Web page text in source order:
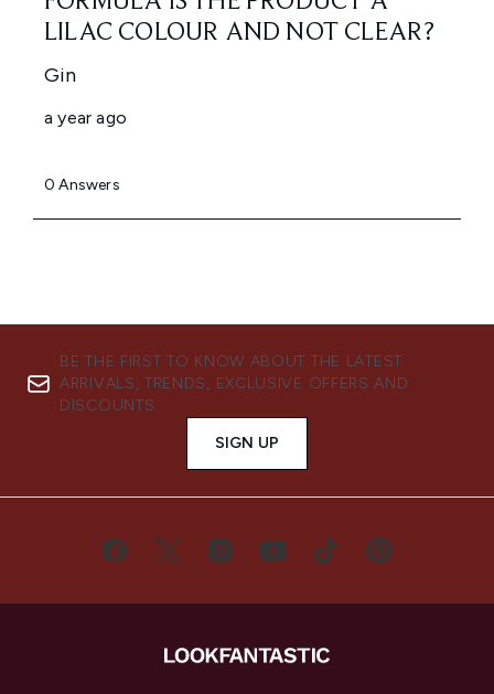
BE THE FIRST TO KNOW ABOUT THE LATEST
ARRIVALS, TRENDS, EXCLUSIVE OFFERS AND
DISCOUNTS.
SIGN UP